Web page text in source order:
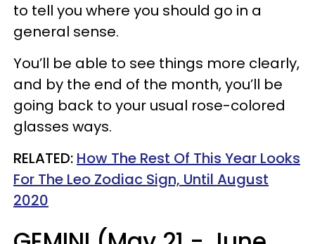
to tell you where you should go in a
general sense.
You’ll be able to see things more clearly,
and by the end of the month, you’ll be
going back to your usual rose-colored
glasses ways.
RELATED: How The Rest Of This Year Looks
For The Leo Zodiac Sign, Until August
2020